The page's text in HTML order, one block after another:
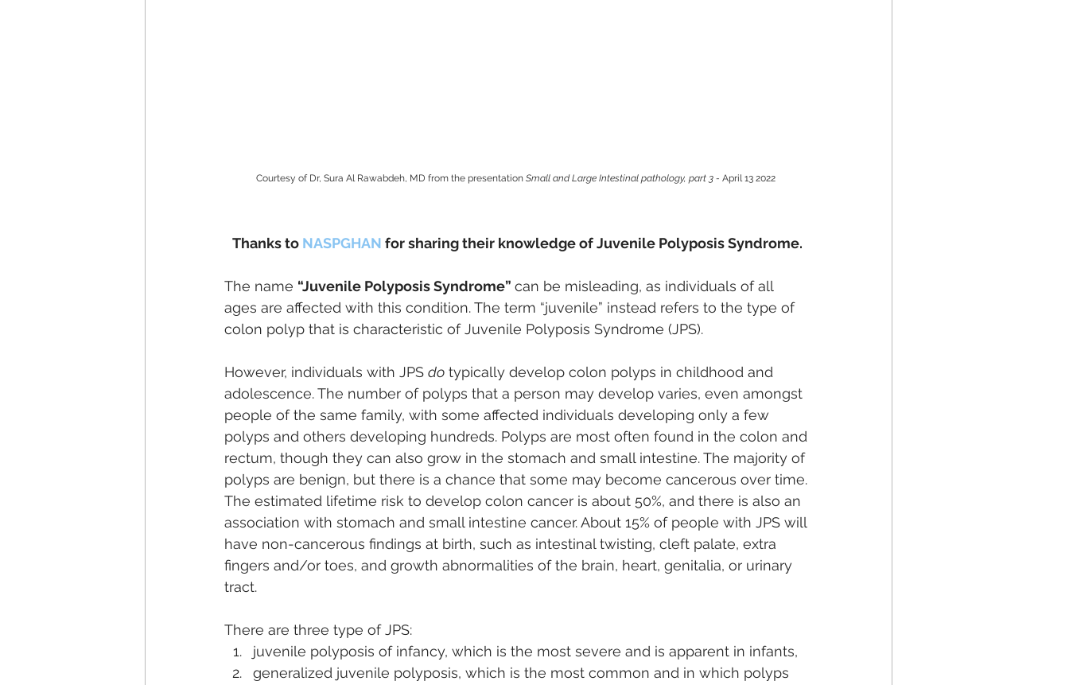
Courtesy of Dr, Sura Al Rawabdeh, MD from the presentation Small and Large Intestinal pathology, part 3 - April 13 2022
Thanks to NASPGHAN for sharing their knowledge of Juvenile Polyposis Syndrome.
The name “Juvenile Polyposis Syndrome” can be misleading, as individuals of all
ages are affected with this condition. The term “juvenile” instead refers to the type of
colon polyp that is characteristic of Juvenile Polyposis Syndrome (JPS).
However, individuals with JPS do typically develop colon polyps in childhood and
adolescence. The number of polyps that a person may develop varies, even amongst
people of the same family, with some affected individuals developing only a few
polyps and others developing hundreds. Polyps are most often found in the colon and
rectum, though they can also grow in the stomach and small intestine. The majority of
polyps are benign, but there is a chance that some may become cancerous over time.
The estimated lifetime risk to develop colon cancer is about 50%, and there is also an
association with stomach and small intestine cancer. About 15% of people with JPS will
have non-cancerous findings at birth, such as intestinal twisting, cleft palate, extra
fingers and/or toes, and growth abnormalities of the brain, heart, genitalia, or urinary
tract.
There are three type of JPS:
juvenile polyposis of infancy, which is the most severe and is apparent in infants,
generalized juvenile polyposis, which is the most common and in which polyps